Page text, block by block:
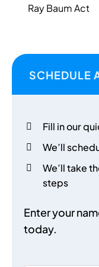
Ray Baum Act
SCHEDULE
Fill in our
We’ll
We’ll take
steps
Enter your
today.